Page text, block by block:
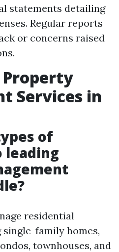
statements detailing
Regular reports
or concerns raised
Property
Services in
of
leading
residential
family homes,
townhouses, and